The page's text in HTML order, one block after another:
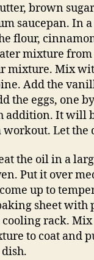
brown
saucepan. In
flour,
mixture from
mixture. Mix
Add the
the eggs, one
addition. It will
Let the
the oil in a
Put it over
up to
sheet with
rack.
to coat and